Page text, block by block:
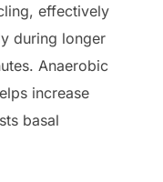
effectively
during longer
Anaerobic
increase
basal